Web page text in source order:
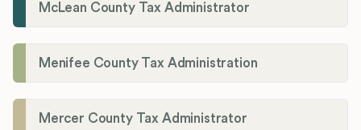
McLean County Tax Administrator
Menifee County Tax Administration
Mercer County Tax Administrator